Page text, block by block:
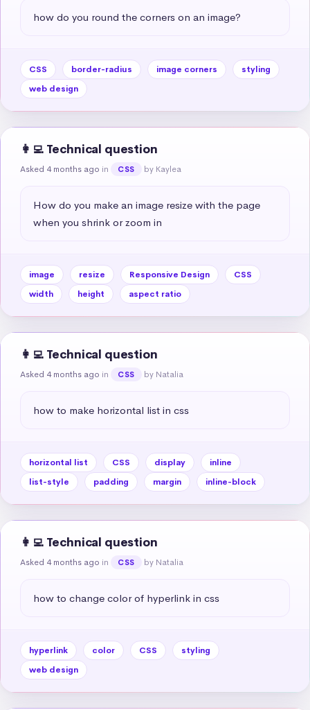
how do you round the corners on an image?
CSS border-radius image corners
styling
web design
👩‍💻 Technical question
Asked 4 months ago in CSS by Kaylea
How do you make an image resize with the page
when you shrink or zoom in
image resize Responsive Design
CSS
width
height aspect ratio
👩‍💻 Technical question
Asked 4 months ago in CSS by Natalia
how to make horizontal list in css
horizontal list CSS display
inline
list-style
padding margin inline-block
👩‍💻 Technical question
Asked 4 months ago in CSS by Natalia
how to change color of hyperlink in css
hyperlink color CSS
styling
web design